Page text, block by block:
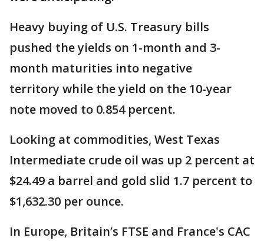
Heavy buying of U.S. Treasury bills
pushed the yields on 1-month and 3-
month maturities into negative
territory while the yield on the 10-year
note moved to 0.854 percent.
Looking at commodities, West Texas
Intermediate crude oil was up 2 percent at
$24.49 a barrel and gold slid 1.7 percent to
$1,632.30 per ounce.
In Europe, Britain’s FTSE and France's CAC